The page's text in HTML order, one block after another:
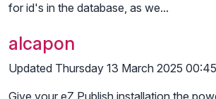
for id's in the database, as we...
alcapon
Updated Thursday 13 March 2025 00:45
Give your eZ Publish installation the